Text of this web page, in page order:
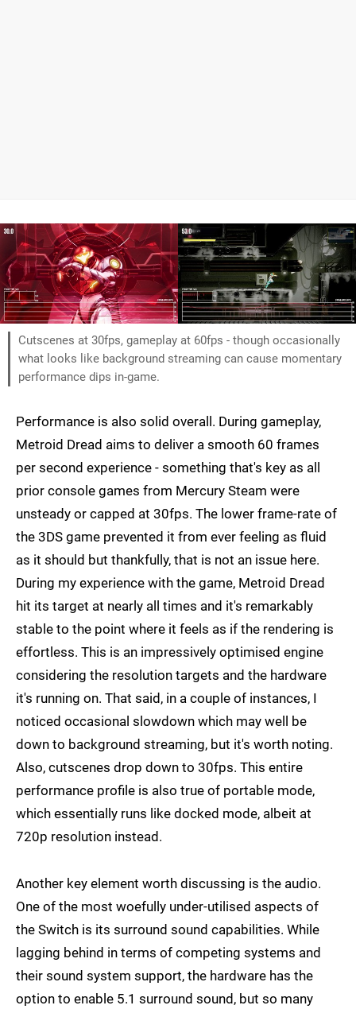
Cutscenes at 30fps, gameplay at 60fps - though occasionally
what looks like background streaming can cause momentary
performance dips in-game.
Performance is also solid overall. During gameplay,
Metroid Dread aims to deliver a smooth 60 frames
per second experience - something that's key as all
prior console games from Mercury Steam were
unsteady or capped at 30fps. The lower frame-rate of
the 3DS game prevented it from ever feeling as fluid
as it should but thankfully, that is not an issue here.
During my experience with the game, Metroid Dread
hit its target at nearly all times and it's remarkably
stable to the point where it feels as if the rendering is
effortless. This is an impressively optimised engine
considering the resolution targets and the hardware
it's running on. That said, in a couple of instances, I
noticed occasional slowdown which may well be
down to background streaming, but it's worth noting.
Also, cutscenes drop down to 30fps. This entire
performance profile is also true of portable mode,
which essentially runs like docked mode, albeit at
720p resolution instead.
Another key element worth discussing is the audio.
One of the most woefully under-utilised aspects of
the Switch is its surround sound capabilities. While
lagging behind in terms of competing systems and
their sound system support, the hardware has the
option to enable 5.1 surround sound, but so many